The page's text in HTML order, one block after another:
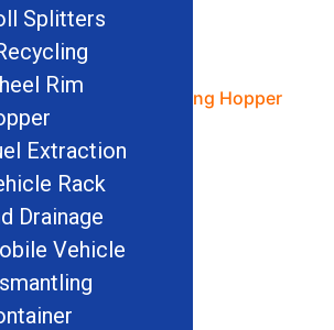
180cu Dosing Hopper
Read more
Splitters
Rim
Extraction
Rack
Drainage
Vehicle